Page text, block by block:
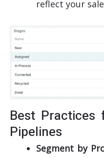
reflect your
Best Practices
Pipelines
Segment by